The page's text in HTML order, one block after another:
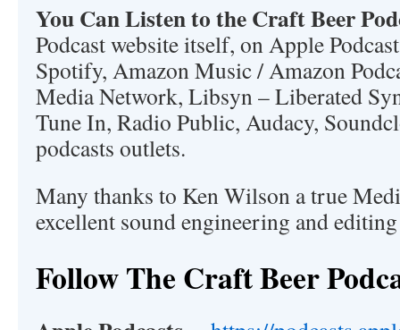
You Can Listen to the Craft Beer
Podcast website itself, on Apple
Spotify, Amazon Music / Amazon
Media Network, Libsyn – Liberated
Tune In, Radio Public, Audacy,
podcasts outlets.
Many thanks to Ken Wilson a true
excellent sound engineering and
Follow The Craft Beer